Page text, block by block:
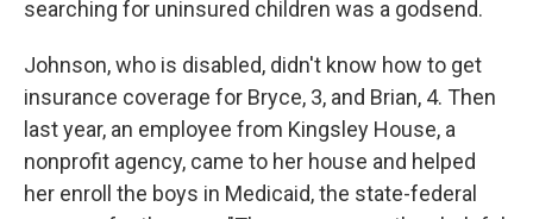
searching for uninsured children was a godsend.
Johnson, who is disabled, didn't know how to get
insurance coverage for Bryce, 3, and Brian, 4. Then
last year, an employee from Kingsley House, a
nonprofit agency, came to her house and helped
her enroll the boys in Medicaid, the state-federal